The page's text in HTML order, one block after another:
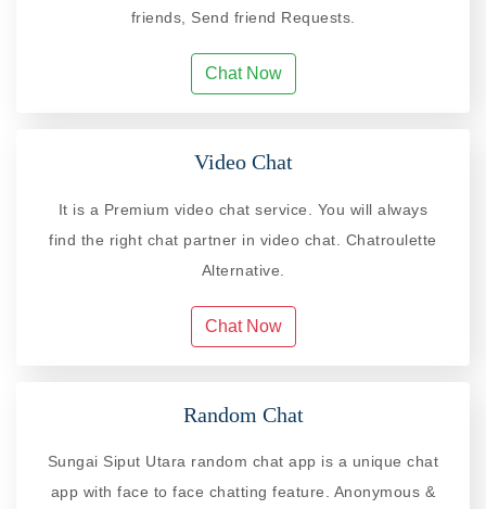
friends, Send friend Requests.
Chat Now
Video Chat
It is a Premium video chat service. You will always
find the right chat partner in video chat. Chatroulette
Alternative.
Chat Now
Random Chat
Sungai Siput Utara random chat app is a unique chat
app with face to face chatting feature. Anonymous &